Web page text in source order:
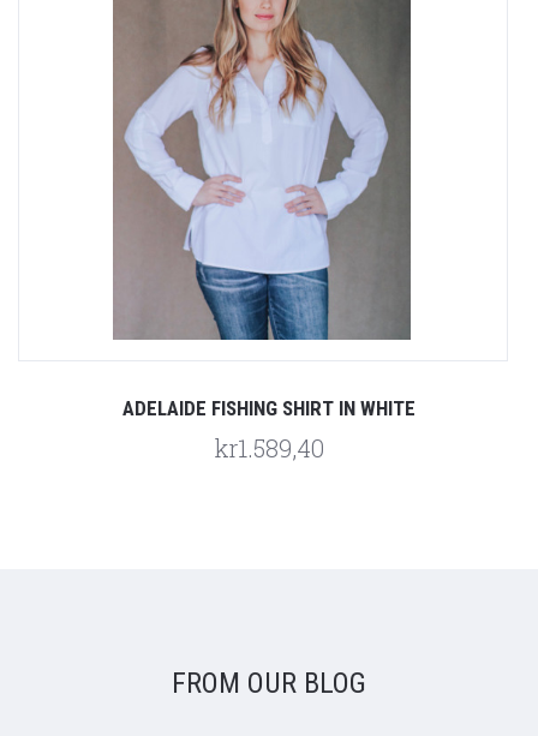
ADELAIDE FISHING SHIRT IN WHITE
kr1.589,40
FROM OUR BLOG